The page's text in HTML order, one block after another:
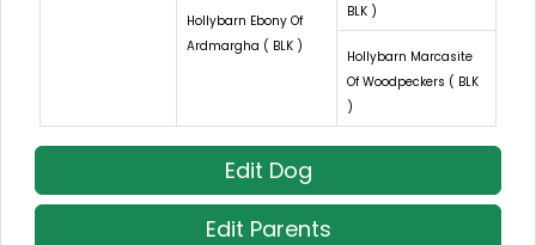
Hollybarn Ebony Of
Ardmargha ( BLK )
BLK )
Hollybarn Marcasite
Of Woodpeckers ( BLK
)
Edit Dog
Edit Parents